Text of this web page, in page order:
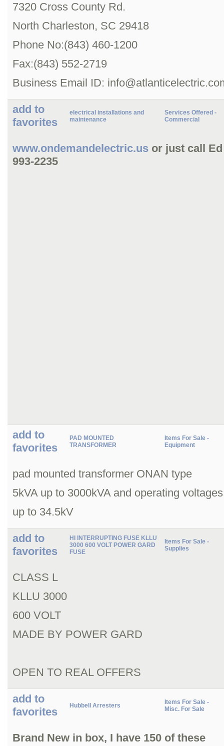
7320 Cross County Rd.
North Charleston, SC 29418
Phone No:(843) 460-1200
Fax:(843) 552-2719
Business Email ID:
add to
favorites
electrical installations and
maintenance
Services Offered -
Commercial
www.ondemandelectric.us or just call
993-2235
add to
favorites
PAD MOUNTED
TRANSFORMER
Items For Sale -
Equipment
pad mounted transformer ONAN type
5kVA up to 3000kVA and operating voltages
up to 34.5kV
add to
favorites
HI INTERRUPTING FUSE KLLU
3000 600 VOLT POWER GARD
FUSE
Items For Sale -
Supplies
CLASS L
KLLU 3000
600 VOLT
MADE BY POWER GARD
OPEN TO REAL OFFERS
add to
favorites
Hubbell Arresters
Items For Sale -
Misc. For Sale
Brand New in box, I have 150 of these